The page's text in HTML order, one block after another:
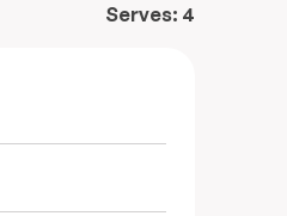
Serves: 4